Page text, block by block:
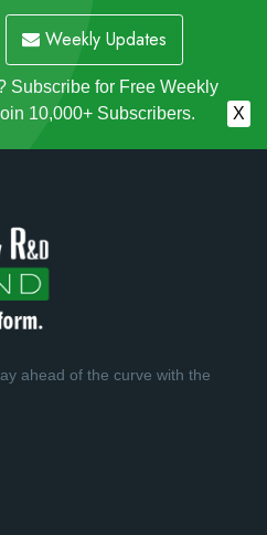
Weekly Updates
Subscribe for Free Weekly
10,000+ Subscribers.
X
ahead of the curve with the